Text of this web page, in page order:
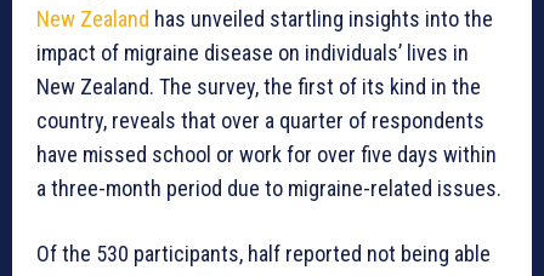
New Zealand has unveiled startling insights into the
impact of migraine disease on individuals’ lives in
New Zealand. The survey, the first of its kind in the
country, reveals that over a quarter of respondents
have missed school or work for over five days within
a three-month period due to migraine-related issues.
Of the 530 participants, half reported not being able